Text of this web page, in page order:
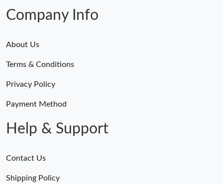
Company Info
About Us
Terms & Conditions
Privacy Policy
Payment Method
Help & Support
Contact Us
Shipping Policy